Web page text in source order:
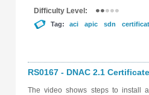
Difficulty Level:
Tag: aci apic sdn
RS0167 - DNAC 2.1
The video shows steps to install